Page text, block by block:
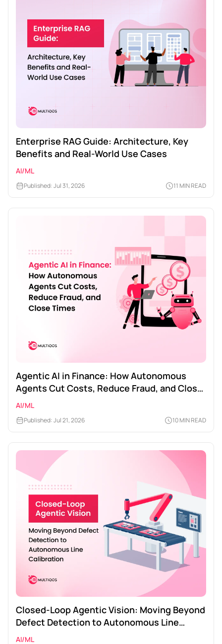
Enterprise RAG Guide: Architecture, Key
Benefits and Real-World Use Cases
AI/ML
Published: Jul 31, 2026 11 MIN READ
Agentic AI in Finance: How Autonomous
Agents Cut Costs, Reduce Fraud, and Close
Times
AI/ML
Published: Jul 21, 2026 10 MIN READ
Closed-Loop Agentic Vision: Moving Beyond
Defect Detection to Autonomous Line
Calibration
AI/ML